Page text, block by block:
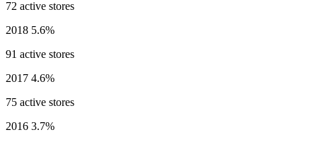
72 active stores
2018 5.6%
91 active stores
2017 4.6%
75 active stores
2016 3.7%